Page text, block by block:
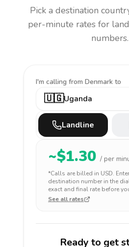
Pick a destination
per-minute rates for
numbers.
I'm calling from Denmark to
🇺🇬Uganda
Landline
~$1.30 / per
*Calls are billed in USD.
destination number in the
exact and final rate before
See all rates
Ready to get